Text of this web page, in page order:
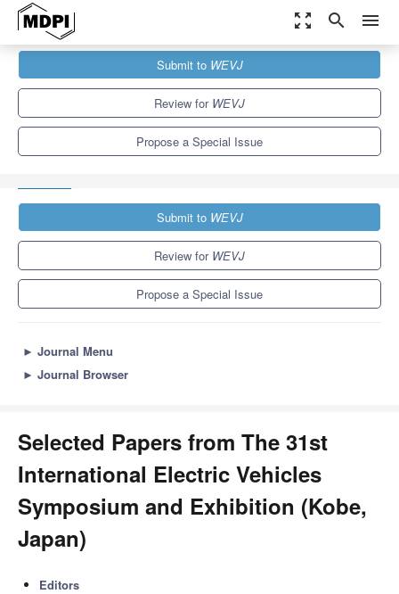
zoom_out_map search menu
Special Issues
Selected Papers from The 31st International Electric Vehicles
Submit to WEVJ
Review for WEVJ
Propose a Special Issue
Submit to WEVJ
Review for WEVJ
Propose a Special Issue
► Journal Menu
► Journal Browser
Selected Papers from The 31st
International Electric Vehicles
Symposium and Exhibition (Kobe,
Japan)
Editors